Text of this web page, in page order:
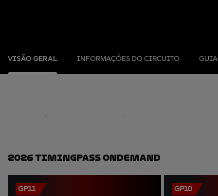
VISÃO GERAL INFORMAÇÕES DO CIRCUITO
2026 TimingPass OnDemand
GP11 GP10